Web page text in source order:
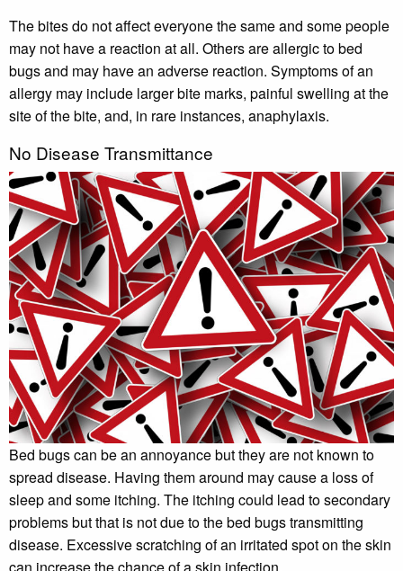
The bites do not affect everyone the same and some people
may not have a reaction at all. Others are allergic to bed
bugs and may have an adverse reaction. Symptoms of an
allergy may include larger bite marks, painful swelling at the
site of the bite, and, in rare instances, anaphylaxis.
No Disease Transmittance
Bed bugs can be an annoyance but they are not known to
spread disease. Having them around may cause a loss of
sleep and some itching. The itching could lead to secondary
problems but that is not due to the bed bugs transmitting
disease. Excessive scratching of an irritated spot on the skin